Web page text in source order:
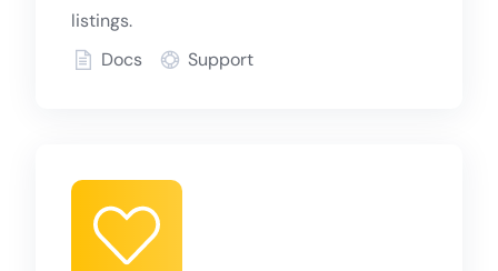
listings.
Docs
Support